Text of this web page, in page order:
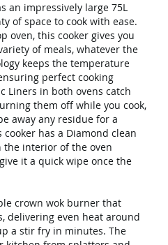
an impressively large 75L
of space to cook with ease.
oven, this cooker gives you
of meals, whatever the
keeps the temperature
perfect cooking
Liners in both ovens catch
them off while you cook,
away any residue for a
has a Diamond clean
the interior of the oven
it a quick wipe once the
crown wok burner that
delivering even heat around
a stir fry in minutes. The